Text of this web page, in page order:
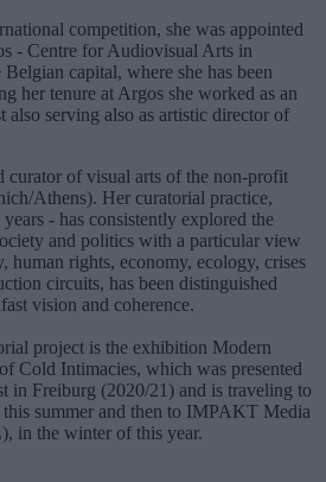
competition, she was appointed
- Centre for Audiovisual Arts in
capital, where she has been
her tenure at Argos she worked as an
also serving also as artistic director of
curator of visual arts of the non-profit
Athens). Her curatorial practice,
- has consistently explored the
and politics with a particular view
human rights, economy, ecology, crises
circuits, has been distinguished
vision and coherence.
project is the exhibition Modern
Cold Intimacies, which was presented
in Freiburg (2020/21) and is traveling to
summer and then to IMPAKT Media
in the winter of this year.